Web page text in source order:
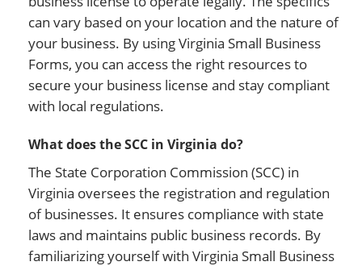
can vary based on your location and the nature of
your business. By using Virginia Small Business
Forms, you can access the right resources to
secure your business license and stay compliant
with local regulations.
What does the SCC in Virginia do?
The State Corporation Commission (SCC) in
Virginia oversees the registration and regulation
of businesses. It ensures compliance with state
laws and maintains public business records. By
familiarizing yourself with Virginia Small Business